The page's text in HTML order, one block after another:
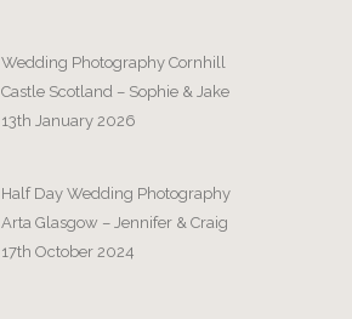
Wedding Photography Cornhill
Castle Scotland – Sophie & Jake
13th January 2026
Half Day Wedding Photography
Arta Glasgow – Jennifer & Craig
17th October 2024